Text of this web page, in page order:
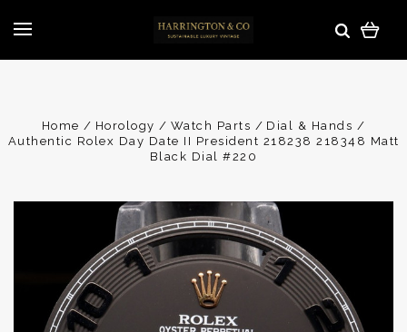
Home Horology Watch Parts
Dial & Hands
Authentic Rolex Day Date II President 218238 218348 Matt
Black Dial #220